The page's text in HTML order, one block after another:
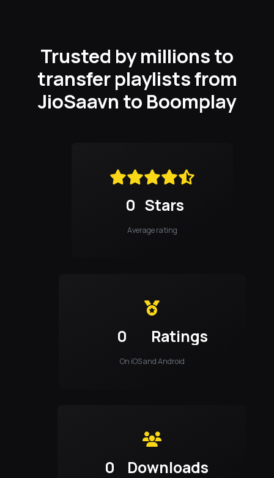
Trusted by millions to
transfer playlists from
JioSaavn to Boomplay
0 Stars
Average rating
0 Ratings
On iOS and Android
0 Downloads